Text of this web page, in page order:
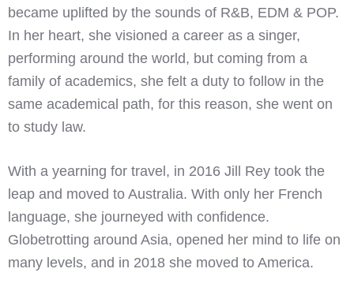
became uplifted by the sounds of R&B, EDM & POP.
In her heart, she visioned a career as a singer,
performing around the world, but coming from a
family of academics, she felt a duty to follow in the
same academical path, for this reason, she went on
to study law.
With a yearning for travel, in 2016 Jill Rey took the
leap and moved to Australia. With only her French
language, she journeyed with confidence.
Globetrotting around Asia, opened her mind to life on
many levels, and in 2018 she moved to America.